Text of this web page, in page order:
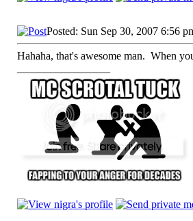
Posted: Sun Sep 30, 2007 6:56
Hahaha, that's awesome man. When